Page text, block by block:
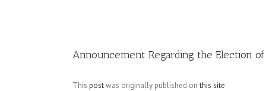
Announcement Regarding the Election
This postwas originally published onthis site